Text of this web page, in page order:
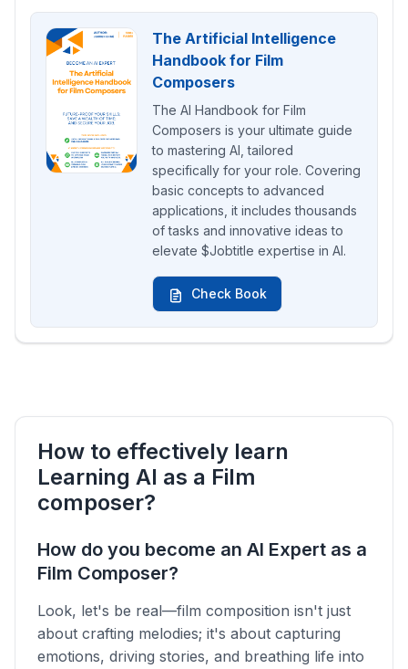
The Artificial Intelligence
Handbook for Film
Composers
The AI Handbook for Film
Composers is your ultimate guide
to mastering AI, tailored
specifically for your role. Covering
basic concepts to advanced
applications, it includes thousands
of tasks and innovative ideas to
elevate $Jobtitle expertise in AI.
Check Book
How to effectively learn
Learning AI as a Film
composer?
How do you become an AI Expert as a
Film Composer?
Look, let's be real—film composition isn't just
about crafting melodies; it's about capturing
emotions, driving stories, and breathing life into